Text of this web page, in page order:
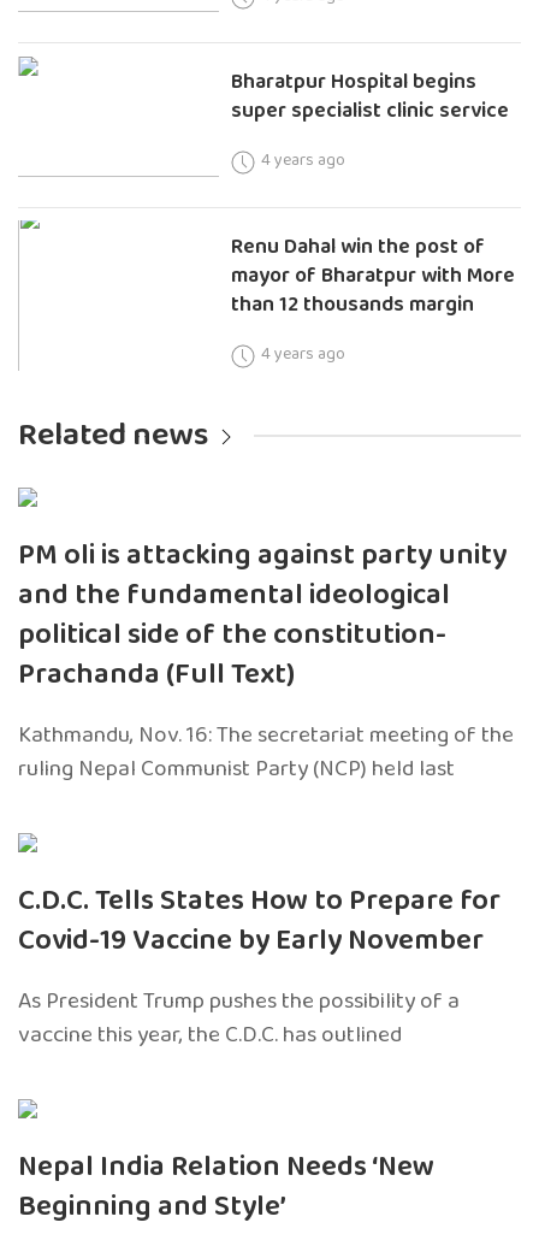
Bharatpur Hospital begins
super specialist clinic service
4 years ago
Renu Dahal win the post of
mayor of Bharatpur with More
than 12 thousands margin
4 years ago
Related news
PM oli is attacking against party unity
and the fundamental ideological
political side of the constitution-
Prachanda (Full Text)
Kathmandu, Nov. 16: The secretariat meeting of the
ruling Nepal Communist Party (NCP) held last
C.D.C. Tells States How to Prepare for
Covid-19 Vaccine by Early November
As President Trump pushes the possibility of a
vaccine this year, the C.D.C. has outlined
Nepal India Relation Needs ‘New
Beginning and Style’